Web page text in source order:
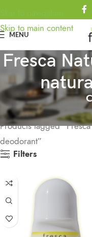
Skip to navigation
Skip to main content
MENU
Fresca
Home
Products tagged
deodorant”
Filters